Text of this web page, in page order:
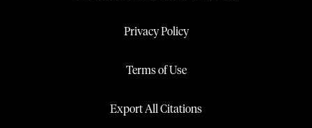
Privacy Policy
Terms of Use
Export All Citations